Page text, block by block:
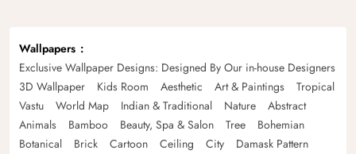
Wallpapers
Exclusive Wallpaper Designs: Designed By Our in-house Designers
3D Wallpaper
Kids Room Aesthetic Art & Paintings
Tropical
Vastu
World Map Indian & Traditional Nature
Abstract
Animals
Bamboo Beauty, Spa & Salon Tree
Bohemian
Botanical
Brick Cartoon Ceiling City
Damask Pattern